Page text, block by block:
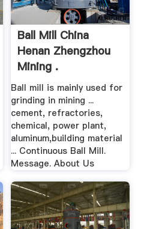
Ball Mill China
Henan Zhengzhou
Mining .
Ball mill is mainly used for
grinding in mining ...
cement, refractories,
chemical, power plant,
aluminum,building material
... Continuous Ball Mill.
Message. About Us